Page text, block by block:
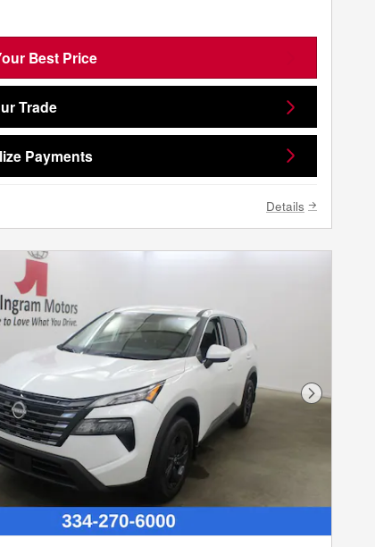
Best Price
Trade
Payments
Details
Next